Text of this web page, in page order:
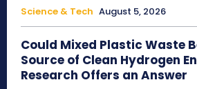
Science & Tech August 5, 2026
Could Mixed Plastic Waste
Source of Clean Hydrogen
Research Offers an Answer